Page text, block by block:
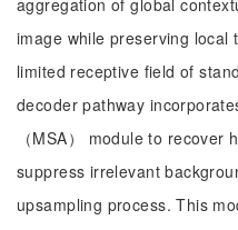
aggregation of global
image while preserving local
limited receptive field of
decoder pathway
（MSA） module to
suppress irrelevant
upsampling process. This